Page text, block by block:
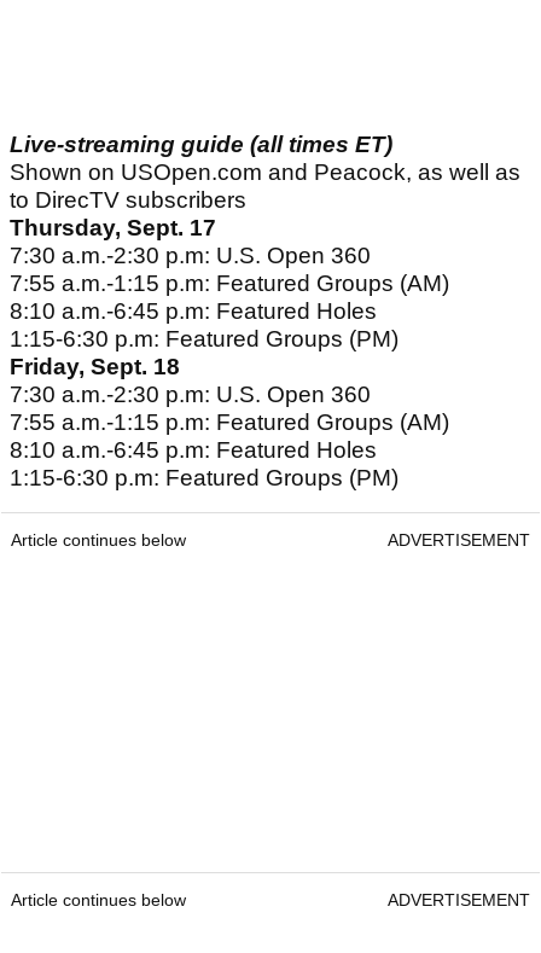
Live-streaming guide (all times ET)
Shown on USOpen.com and Peacock, as well as
to DirecTV subscribers
Thursday, Sept. 17
7:30 a.m.-2:30 p.m: U.S. Open 360
7:55 a.m.-1:15 p.m: Featured Groups (AM)
8:10 a.m.-6:45 p.m: Featured Holes
1:15-6:30 p.m: Featured Groups (PM)
Friday, Sept. 18
7:30 a.m.-2:30 p.m: U.S. Open 360
7:55 a.m.-1:15 p.m: Featured Groups (AM)
8:10 a.m.-6:45 p.m: Featured Holes
1:15-6:30 p.m: Featured Groups (PM)
Article continues below ADVERTISEMENT
Article continues below ADVERTISEMENT